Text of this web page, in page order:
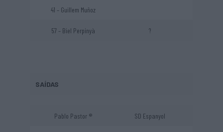
41 – Guillem Muñoz
57 – Biel Perpinyà ?
SAÍDAS
Pablo Pastor ® SD Espanyol